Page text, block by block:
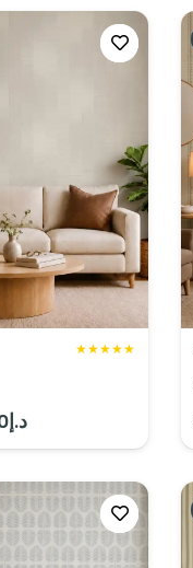
★★★★★
د.إ99.00.
د.إCurrent
price
is: